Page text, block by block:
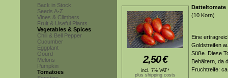
Back in Stock
Seeds A-Z
Vines & Climbers
Fruit & Useful Plants
Vegetables & Spices
Chili & Bell Pepper
Cucumber
Eggplant
Gourd
Melons
Pumpkin
Tomatoes
2,50€
incl. 7% VAT*
plus shipping costs
Datteltomate
(10 Korn)
Eine
Goldstreifen
Süße. Diese
Behältern, da
Fruchtreife: